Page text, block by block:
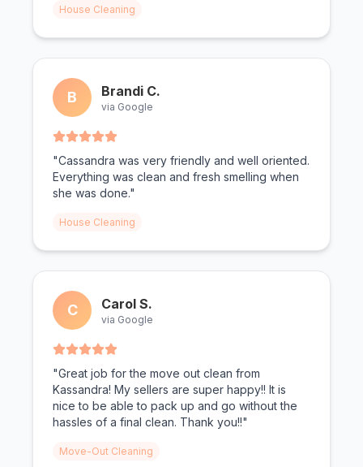
House Cleaning
B Brandi C.
via Google
"Cassandra was very friendly and well oriented.
Everything was clean and fresh smelling when
she was done."
House Cleaning
C Carol S.
via Google
"Great job for the move out clean from
Kassandra! My sellers are super happy!! It is
nice to be able to pack up and go without the
hassles of a final clean. Thank you!!"
Move-Out Cleaning